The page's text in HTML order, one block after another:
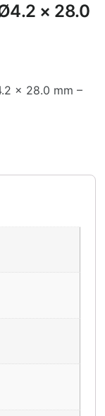
× 28.0
× 28.0 mm –